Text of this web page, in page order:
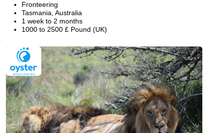
Fronteering
Tasmania, Australia
1 week to 2 months
1000 to 2500 £ Pound (UK)